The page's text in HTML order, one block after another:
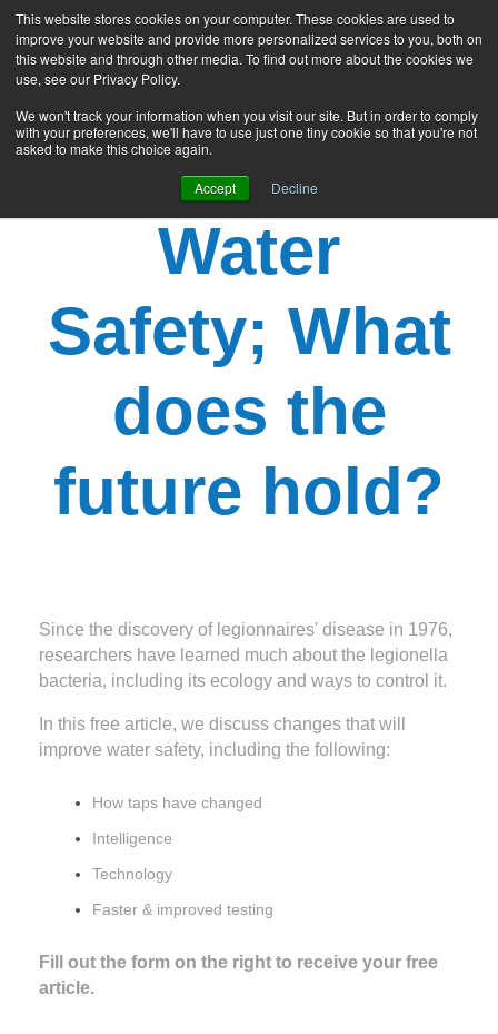
This website stores cookies on your computer. These cookies are used to
improve your website and provide more personalized services to you, both on
this website and through other media. To find out more about the cookies we
use, see our Privacy Policy.
We won't track your information when you visit our site. But in order to comply
with your preferences, we'll have to use just one tiny cookie so that you're not
asked to make this choice again.
Accept Decline
Water
Safety; What
does the
future hold?
Since the discovery of legionnaires' disease in 1976,
researchers have learned much about the legionella
bacteria, including its ecology and ways to control it.
In this free article, we discuss changes that will
improve water safety, including the following:
How taps have changed
Intelligence
Technology
Faster & improved testing
Fill out the form on the right to receive your free
article.